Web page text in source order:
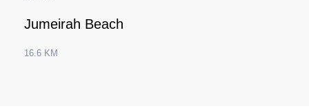
Jumeirah Beach
16.6 KM